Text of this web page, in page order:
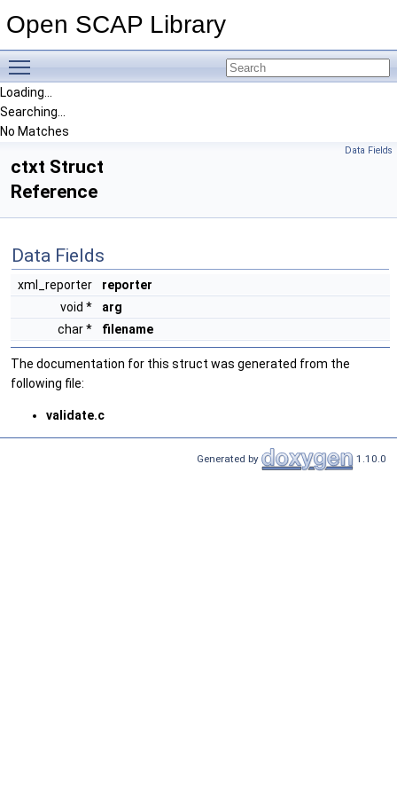
Open SCAP Library
Loading...
Searching...
No Matches
Data Fields
ctxt Struct
Reference
Data Fields
xml_reporter
reporter
void *
arg
char *
filename
The documentation for this struct was generated from the
following file:
validate.c
Generated by 1.10.0